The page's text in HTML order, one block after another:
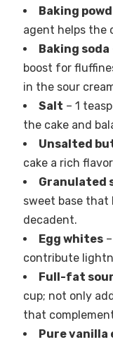
Baking
agent helps the
Baking soda
boost for
in the sour
Salt – 1
the cake and
Unsalted
cake a rich
Granulated
sweet base that
decadent.
Egg whites–
contribute
Full-fat
cup; not only
that
Pure